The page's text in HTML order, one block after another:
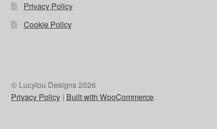
Privacy Policy
Cookie Policy
© Lucylou Designs 2026
Privacy Policy
Built with WooCommerce.